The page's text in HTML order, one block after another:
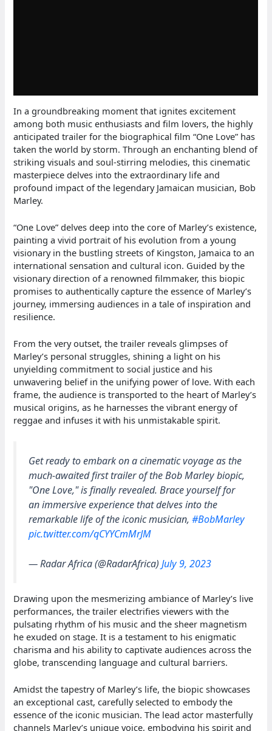
In a groundbreaking moment that ignites excitement
among both music enthusiasts and film lovers, the highly
anticipated trailer for the biographical film “One Love” has
taken the world by storm. Through an enchanting blend of
striking visuals and soul-stirring melodies, this cinematic
masterpiece delves into the extraordinary life and
profound impact of the legendary Jamaican musician, Bob
Marley.
“One Love” delves deep into the core of Marley’s existence,
painting a vivid portrait of his evolution from a young
visionary in the bustling streets of Kingston, Jamaica to an
international sensation and cultural icon. Guided by the
visionary direction of a renowned filmmaker, this biopic
promises to authentically capture the essence of Marley’s
journey, immersing audiences in a tale of inspiration and
resilience.
From the very outset, the trailer reveals glimpses of
Marley’s personal struggles, shining a light on his
unyielding commitment to social justice and his
unwavering belief in the unifying power of love. With each
frame, the audience is transported to the heart of Marley’s
musical origins, as he harnesses the vibrant energy of
reggae and infuses it with his unmistakable spirit.
Get ready to embark on a cinematic voyage as the
much-awaited first trailer of the Bob Marley biopic,
"One Love," is finally revealed. Brace yourself for
an immersive experience that delves into the
remarkable life of the iconic musician,#BobMarley
pic.twitter.com/qCYYCmMrJM
— Radar Africa (@RadarAfrica)July 9, 2023
Drawing upon the mesmerizing ambiance of Marley’s live
performances, the trailer electrifies viewers with the
pulsating rhythm of his music and the sheer magnetism
he exuded on stage. It is a testament to his enigmatic
charisma and his ability to captivate audiences across the
globe, transcending language and cultural barriers.
Amidst the tapestry of Marley’s life, the biopic showcases
an exceptional cast, carefully selected to embody the
essence of the iconic musician. The lead actor masterfully
channels Marley’s unique voice, embodying his spirit and